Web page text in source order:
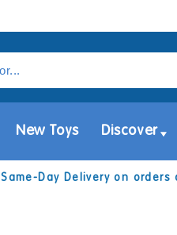
New Toys Discover
Same-Day Delivery on orders